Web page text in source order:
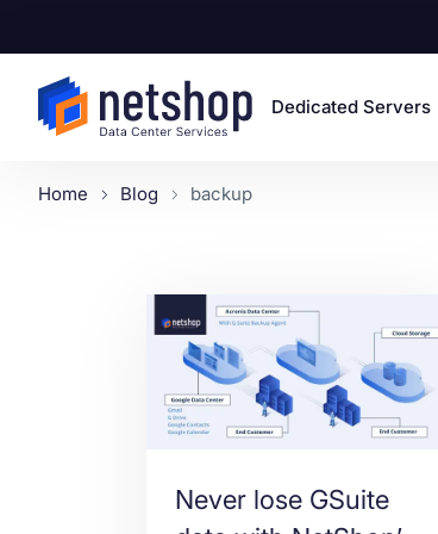
Dedicated Servers
Home Blog backup
Never lose GSuite